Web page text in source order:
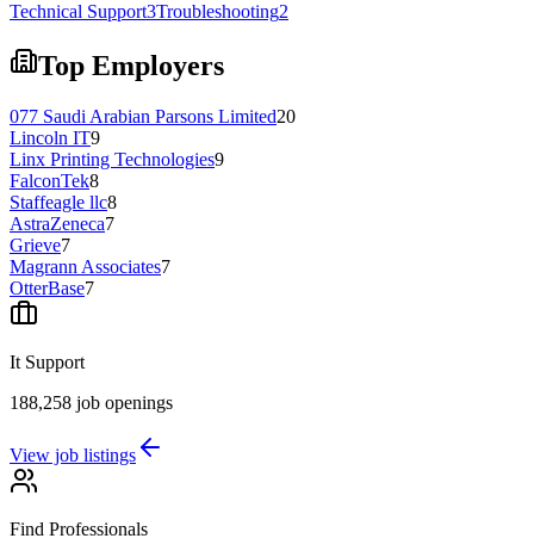
Technical Support3Troubleshooting2
Top Employers
077 Saudi Arabian Parsons Limited20
Lincoln IT9
Linx Printing Technologies9
FalconTek8
Staffeagle llc8
AstraZeneca7
Grieve7
Magrann Associates7
OtterBase7
It Support
188,258 job openings
View job listings
Find Professionals